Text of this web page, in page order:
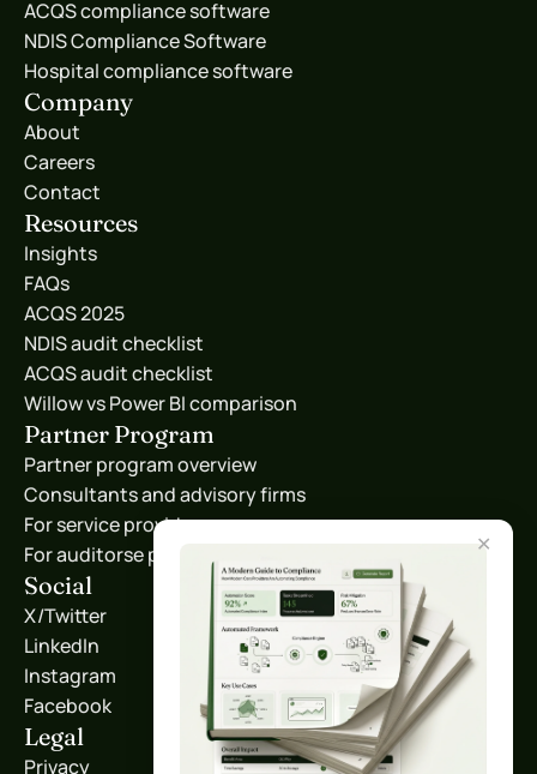
ACQS compliance software
NDIS Compliance Software
Hospital compliance software
Company
About
Careers
Contact
Resources
Insights
FAQs
ACQS 2025
NDIS audit checklist
ACQS audit checklist
Willow vs Power BI comparison
Partner Program
Partner program overview
Consultants and advisory firms
For service providers
For auditorse providers
Social
X/Twitter
LinkedIn
Instagram
Facebook
Legal
Privacy
✕